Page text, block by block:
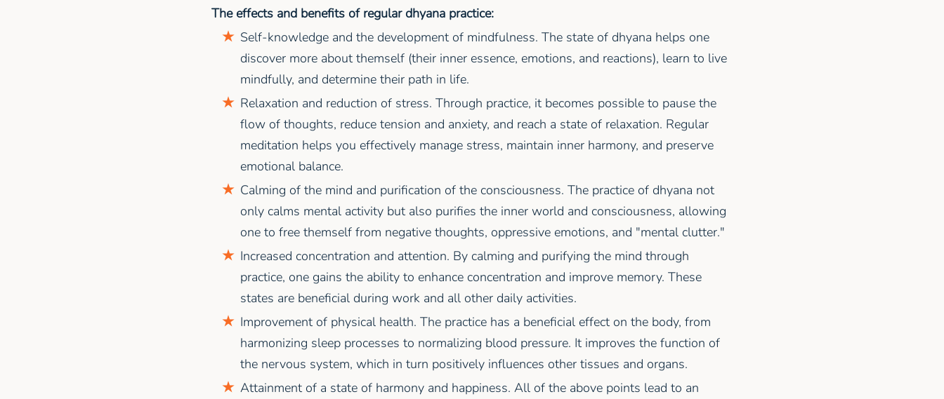
The effects and benefits of regular dhyana practice:
Self-knowledge and the development of mindfulness. The state of dhyana helps one
discover more about themself (their inner essence, emotions, and reactions), learn to live
mindfully, and determine their path in life.
Relaxation and reduction of stress. Through practice, it becomes possible to pause the
flow of thoughts, reduce tension and anxiety, and reach a state of relaxation. Regular
meditation helps you effectively manage stress, maintain inner harmony, and preserve
emotional balance.
Calming of the mind and purification of the consciousness. The practice of dhyana not
only calms mental activity but also purifies the inner world and consciousness, allowing
one to free themself from negative thoughts, oppressive emotions, and "mental clutter."
Increased concentration and attention. By calming and purifying the mind through
practice, one gains the ability to enhance concentration and improve memory. These
states are beneficial during work and all other daily activities.
Improvement of physical health. The practice has a beneficial effect on the body, from
harmonizing sleep processes to normalizing blood pressure. It improves the function of
the nervous system, which in turn positively influences other tissues and organs.
Attainment of a state of harmony and happiness. All of the above points lead to an